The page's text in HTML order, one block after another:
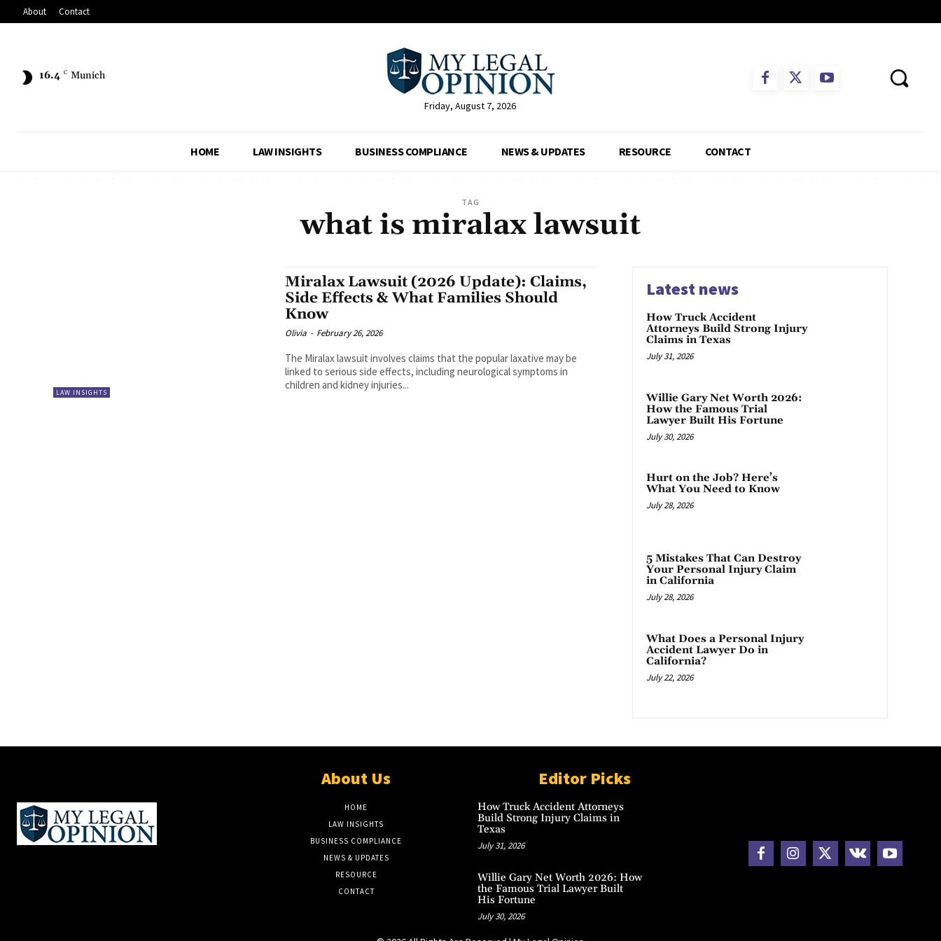
About Contact
16.4 C Munich
Friday, August 7, 2026
HOME LAW INSIGHTS BUSINESS COMPLIANCE NEWS & UPDATES RESOURCE CONTACT
TAG
what is miralax lawsuit
LAW INSIGHTS
Miralax Lawsuit (2026 Update): Claims,
Side Effects & What Families Should
Know
Olivia - February 26, 2026
The Miralax lawsuit involves claims that the popular laxative may be
linked to serious side effects, including neurological symptoms in
children and kidney injuries...
Latest news
How Truck Accident
Attorneys Build Strong Injury
Claims in Texas
July 31, 2026
Willie Gary Net Worth 2026:
How the Famous Trial
Lawyer Built His Fortune
July 30, 2026
Hurt on the Job? Here’s
What You Need to Know
July 28, 2026
5 Mistakes That Can Destroy
Your Personal Injury Claim
in California
July 28, 2026
What Does a Personal Injury
Accident Lawyer Do in
California?
July 22, 2026
About Us
HOME
LAW INSIGHTS
BUSINESS COMPLIANCE
NEWS & UPDATES
RESOURCE
CONTACT
Editor Picks
How Truck Accident Attorneys
Build Strong Injury Claims in
Texas
July 31, 2026
Willie Gary Net Worth 2026: How
the Famous Trial Lawyer Built
His Fortune
July 30, 2026